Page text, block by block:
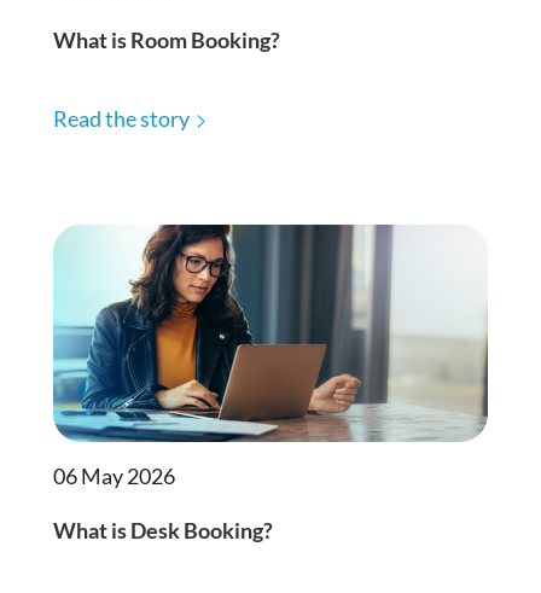
What is Room Booking?
Read the story
06 May 2026
What is Desk Booking?